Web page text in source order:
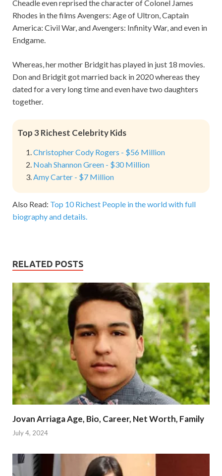
Cheadle even reprised the character of Colonel James
Rhodes in the films Avengers: Age of Ultron, Captain
America: Civil War, and Avengers: Infinity War, and even in
Endgame.
Whereas, her mother Bridgit has played in just 18 movies.
Don and Bridgit got married back in 2020 whereas they
dated for a very long time and even have two daughters
together.
Top 3 Richest Celebrity Kids
Christopher Cody Rogers - $56 Million
Noah Shannon Green - $30 Million
Amy Carter - $7 Million
Also Read: Top 10 Richest People in the world with full
biography and details.
RELATED POSTS
Jovan Arriaga Age, Bio, Career, Net Worth, Family
July 4, 2024